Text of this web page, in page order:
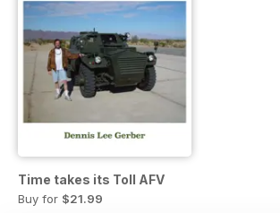
Time takes its Toll AFV
Buy for $21.99